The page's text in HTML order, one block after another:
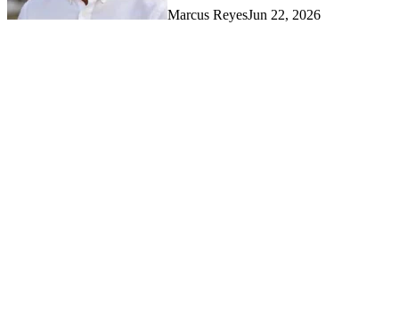
Marcus ReyesJun 22, 2026